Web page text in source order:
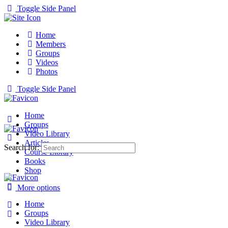
Toggle Side Panel
Home
Members
Groups
Videos
Photos
Toggle Side Panel
Home
Groups
Video Library
Articles
Course Library
Books
Shop
More options
Search for:
Home
Groups
Video Library